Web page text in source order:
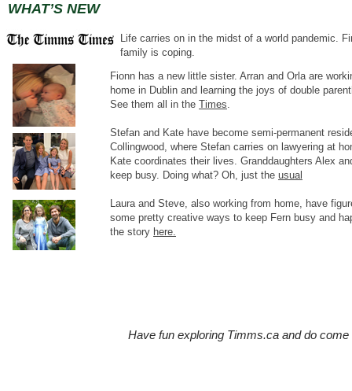
WHAT’S NEW
Life carries on in the midst of a world pandemic.
family is coping.
Fionn has a new little sister. Arran and Orla are
home in Dublin and learning the joys of double
See them all in the Times.
Stefan and Kate have become semi-permanent
Collingwood, where Stefan carries on lawyering at
Kate coordinates their lives. Granddaughters Alex
keep busy. Doing what? Oh, just the usual
Laura and Steve, also working from home, have
some pretty creative ways to keep Fern busy and
the story here.
Have fun exploring Timms.ca and do